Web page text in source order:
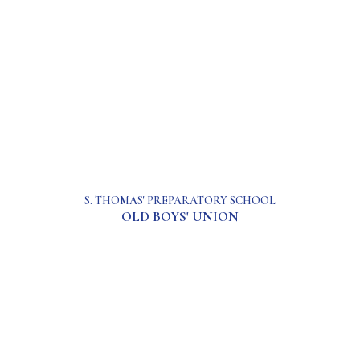
S. THOMAS' PREPARATORY SCHOOL
OLD BOYS' UNION